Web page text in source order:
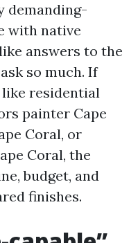
demanding-
with native
answers to the
so much. If
like residential
painter Cape
Coral, or
Coral, the
budget, and
finishes.